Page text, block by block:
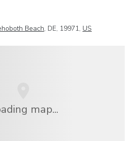
Beach, DE, 19971, US
map...